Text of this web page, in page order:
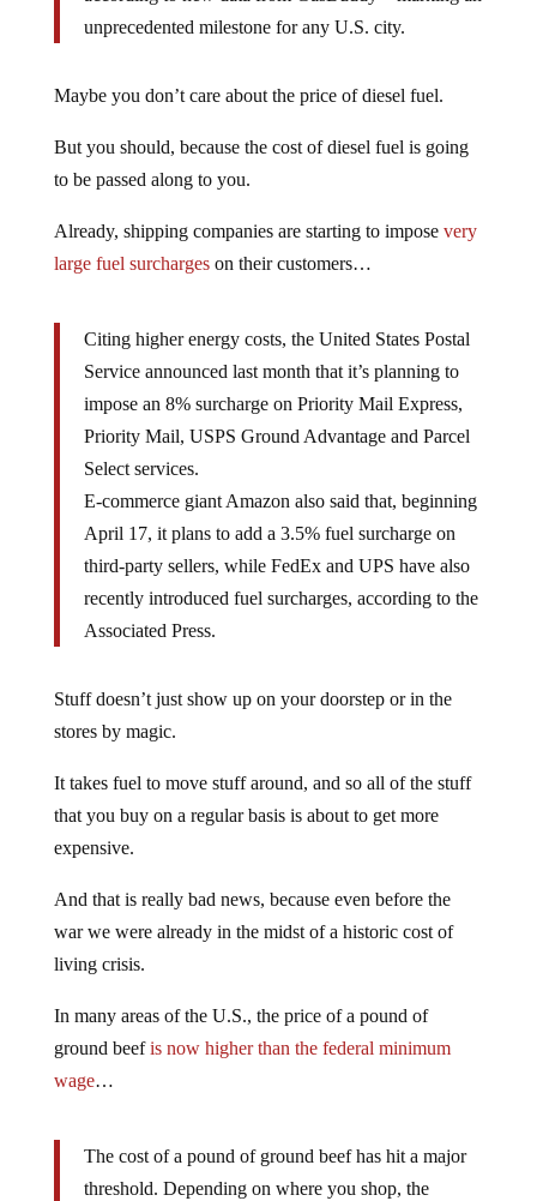
unprecedented milestone for any U.S. city.
Maybe you don’t care about the price of diesel fuel.
But you should, because the cost of diesel fuel is going
to be passed along to you.
Already, shipping companies are starting to impose very
large fuel surchargeson their customers…
Citing higher energy costs, the United States Postal
Service announced last month that it’s planning to
impose an 8% surcharge on Priority Mail Express,
Priority Mail, USPS Ground Advantage and Parcel
Select services.
E-commerce giant Amazon also said that, beginning
April 17, it plans to add a 3.5% fuel surcharge on
third-party sellers, while FedEx and UPS have also
recently introduced fuel surcharges, according to the
Associated Press.
Stuff doesn’t just show up on your doorstep or in the
stores by magic.
It takes fuel to move stuff around, and so all of the stuff
that you buy on a regular basis is about to get more
expensive.
And that is really bad news, because even before the
war we were already in the midst of a historic cost of
living crisis.
In many areas of the U.S., the price of a pound of
ground beefis now higher than the federal minimum
wage…
The cost of a pound of ground beef has hit a major
threshold. Depending on where you shop, the